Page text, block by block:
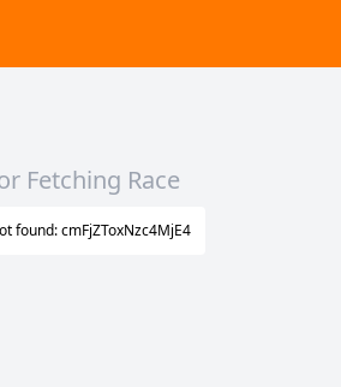
Fetching Race
found: cmFjZToxNzc4MjE4